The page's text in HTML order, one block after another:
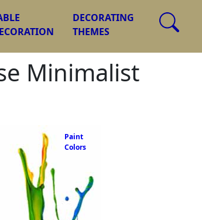
DECORATING
THEMES
Minimalist
Paint
Colors